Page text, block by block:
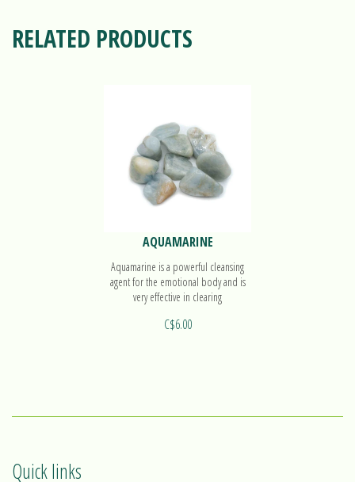
RELATED PRODUCTS
AQUAMARINE
Aquamarine is a powerful cleansing
agent for the emotional body and is
very effective in clearing
C$6.00
Quick links